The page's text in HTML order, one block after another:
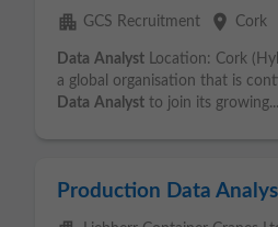
apartment GCS Recruitment place Cork
Data Analyst Location: Cork
a global organisation that is
Data Analyst to join its growing...
Production Data